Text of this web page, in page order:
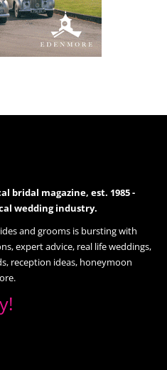
bridal magazine, est. 1985 -
wedding industry.
and grooms is bursting with
expert advice, real life weddings,
reception ideas, honeymoon